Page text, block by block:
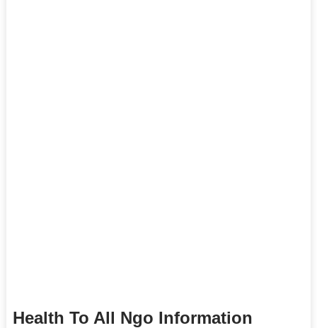
Health To All Ngo Information